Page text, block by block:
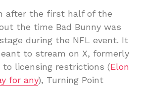
after the first half of the
the time Bad Bunny was
during the NFL event. It
to stream on X, formerly
to licensing restrictions (Elon
for any), Turning Point